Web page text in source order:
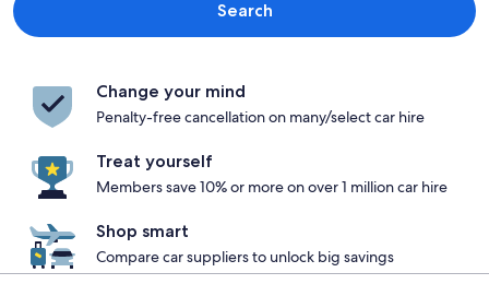
Search
Change your mind
Penalty-free cancellation on many/select car hire
Treat yourself
Members save 10% or more on over 1 million car hire
Shop smart
Compare car suppliers to unlock big savings